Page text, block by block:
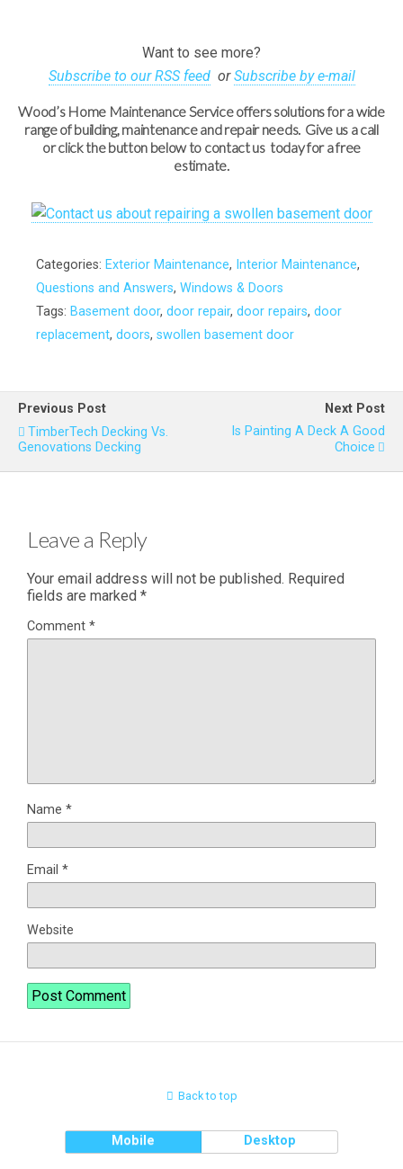
Want to see more?
Subscribe to our RSS feedorSubscribe by e-mail
Wood’s Home Maintenance Service offers solutions for a wide
range of building, maintenance and repair needs. Give us a call
or click the button below to contact us today for a free
estimate.
Categories: Exterior Maintenance, Interior Maintenance,
Questions and Answers, Windows & Doors
Tags: Basement door, door repair, door repairs, door
replacement, doors, swollen basement door
Previous Post
TimberTech Decking Vs.
Genovations Decking
Next Post
Is Painting A Deck A Good
Choice
Leave a Reply
Your email address will not be published. Required
fields are marked *
Comment *
Name *
Email *
Website
Back to top
Mobile Desktop